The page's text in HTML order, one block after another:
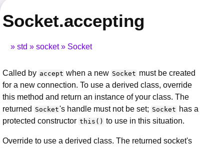
Socket.accepting
std socket Socket
Called by accept when a new Socket must be created
for a new connection. To use a derived class, override
this method and return an instance of your class. The
returned Socket's handle must not be set; Socket has a
protected constructor this() to use in this situation.
Override to use a derived class. The returned socket's